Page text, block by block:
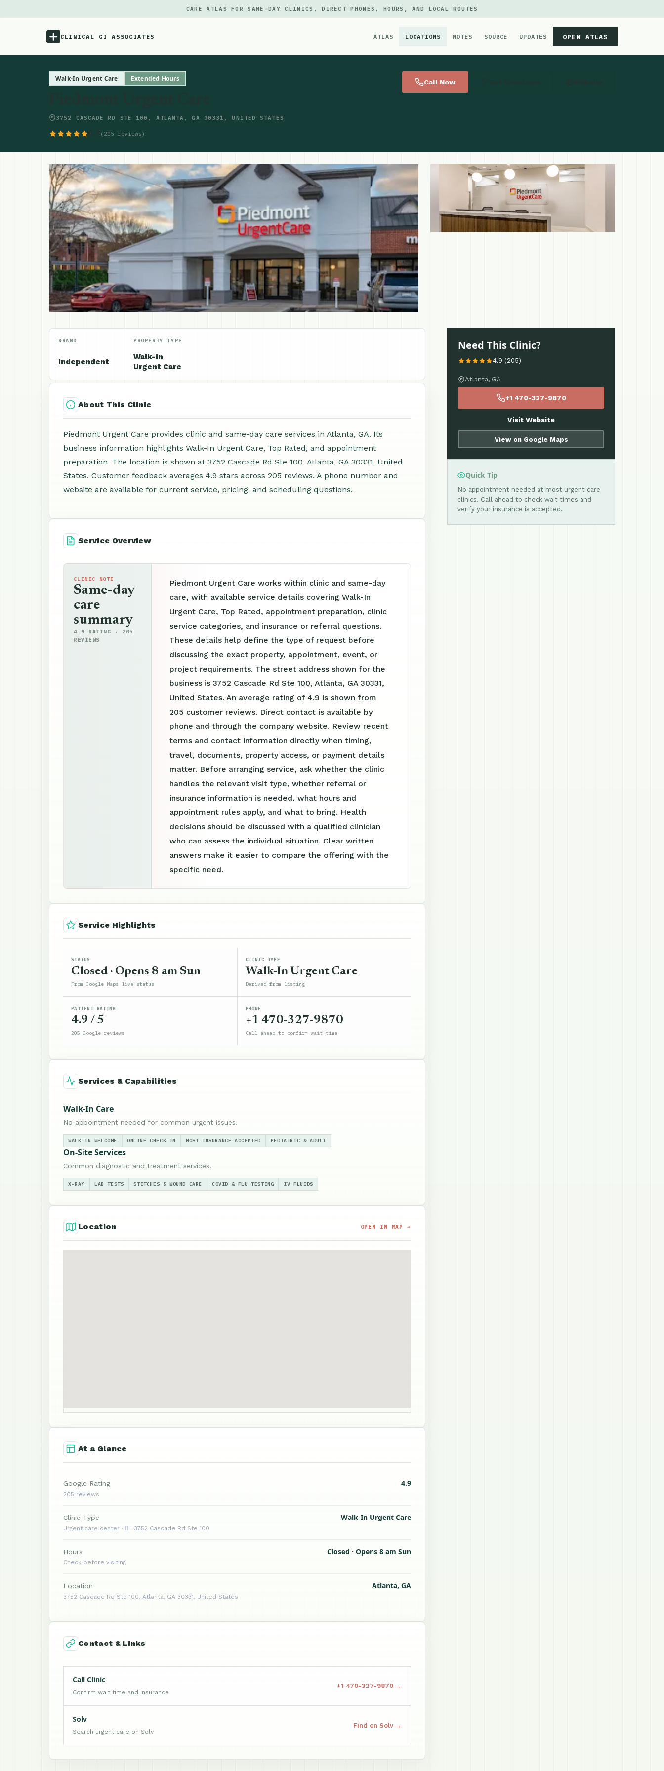
CARE ATLAS FOR SAME-DAY CLINICS, DIRECT PHONES, HOURS, AND LOCAL ROUTES
CLINICAL GI ASSOCIATES ATLAS LOCATIONS NOTES SOURCE UPDATES OPEN ATLAS
Menu
Source
Updates
Walk-In Urgent Care Extended Hours
3752 CASCADE RD STE 100, ATLANTA, GA 30331, UNITED STATES
(205 reviews)
Call Now
BRAND
Independent
PROPERTY TYPE
Walk-In
Urgent Care
About This Clinic
Piedmont Urgent Care provides clinic and same-day care services in Atlanta, GA. Its
business information highlights Walk-In Urgent Care, Top Rated, and appointment
preparation. The location is shown at 3752 Cascade Rd Ste 100, Atlanta, GA 30331, United
States. Customer feedback averages 4.9 stars across 205 reviews. A phone number and
website are available for current service, pricing, and scheduling questions.
Service Overview
CLINIC NOTE
Same-day
care
summary
4.9 RATING · 205
REVIEWS
Piedmont Urgent Care works within clinic and same-day
care, with available service details covering Walk-In
Urgent Care, Top Rated, appointment preparation, clinic
service categories, and insurance or referral questions.
These details help define the type of request before
discussing the exact property, appointment, event, or
project requirements. The street address shown for the
business is 3752 Cascade Rd Ste 100, Atlanta, GA 30331,
United States. An average rating of 4.9 is shown from
205 customer reviews. Direct contact is available by
phone and through the company website. Review recent
terms and contact information directly when timing,
travel, documents, property access, or payment details
matter. Before arranging service, ask whether the clinic
handles the relevant visit type, whether referral or
insurance information is needed, what hours and
appointment rules apply, and what to bring. Health
decisions should be discussed with a qualified clinician
who can assess the individual situation. Clear written
answers make it easier to compare the offering with the
specific need.
Service Highlights
STATUS
Closed · Opens 8 am Sun
From Google Maps live status
CLINIC TYPE
Walk-In Urgent Care
Derived from listing
PATIENT RATING
4.9 / 5
205 Google reviews
PHONE
+1 470-327-9870
Call ahead to confirm wait time
Services & Capabilities
Walk-In Care
No appointment needed for common urgent issues.
WALK-IN WELCOME ONLINE CHECK-IN MOST INSURANCE ACCEPTED PEDIATRIC & ADULT
On-Site Services
Common diagnostic and treatment services.
X-RAY LAB TESTS STITCHES & WOUND CARE COVID & FLU TESTING IV FLUIDS
Location OPEN IN MAP →
At a Glance
Google Rating 4.9
205 reviews
Clinic Type Walk-In Urgent Care
Urgent care center ·  · 3752 Cascade Rd Ste 100
Hours Closed · Opens 8 am Sun
Check before visiting
Location Atlanta, GA
3752 Cascade Rd Ste 100, Atlanta, GA 30331, United States
Contact & Links
Call Clinic
Confirm wait time and insurance
+1 470-327-9870 →
Solv
Search urgent care on Solv
Find on Solv →
Need This Clinic?
4.9 (205)
Atlanta, GA
+1 470-327-9870
Visit Website
View on Google Maps
Quick Tip
No appointment needed at most urgent care
clinics. Call ahead to check wait times and
verify your insurance is accepted.